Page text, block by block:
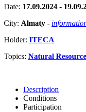
Date: 17.09.2024 -
City: Almaty -
Holder: ITECA
Topics: Natural
Description
Conditions
Participation